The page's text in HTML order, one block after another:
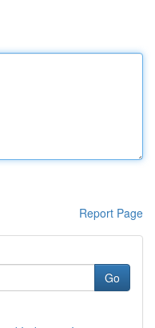
Report Page
Go